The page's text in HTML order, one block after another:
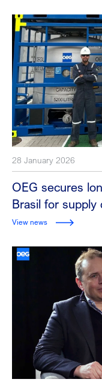
28 January 2026
OEG secures
Brasil for supply
View news